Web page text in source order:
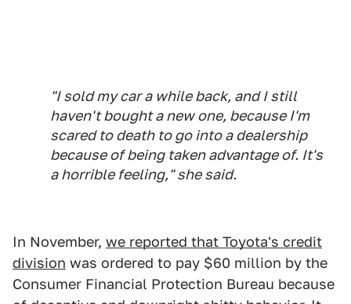
"I sold my car a while back, and I still
haven't bought a new one, because I'm
scared to death to go into a dealership
because of being taken advantage of. It's
a horrible feeling," she said.
In November, we reported that Toyota's credit
division was ordered to pay $60 million by the
Consumer Financial Protection Bureau because